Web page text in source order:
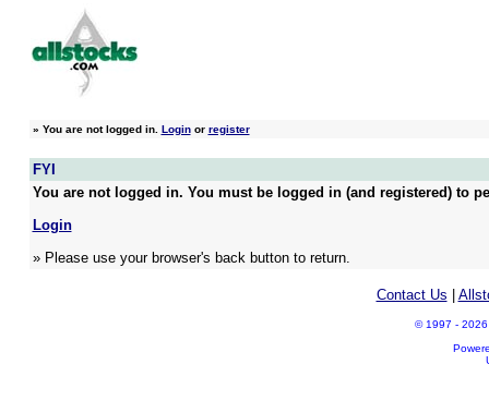
» You are not logged in. Loginor register
FYI
You are not logged in. You must be logged in (and registered) to
Login
» Please use your browser's back button to return.
Contact Us
© 1997 - 2026